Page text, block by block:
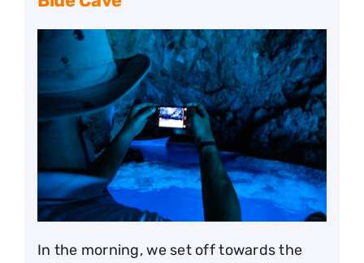
In the morning, we set off towards the